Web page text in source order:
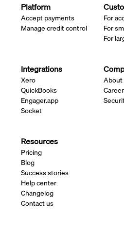
Platform
Accept payments
Manage credit control
For
For
For
Integrations
Xero
QuickBooks
Engager.app
Socket
About
Resources
Pricing
Blog
Success stories
Help center
Changelog
Contact us